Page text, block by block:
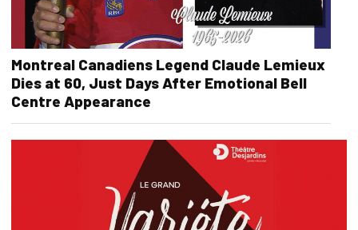
Montreal Canadiens Legend Claude Lemieux
Dies at 60, Just Days After Emotional Bell
Centre Appearance